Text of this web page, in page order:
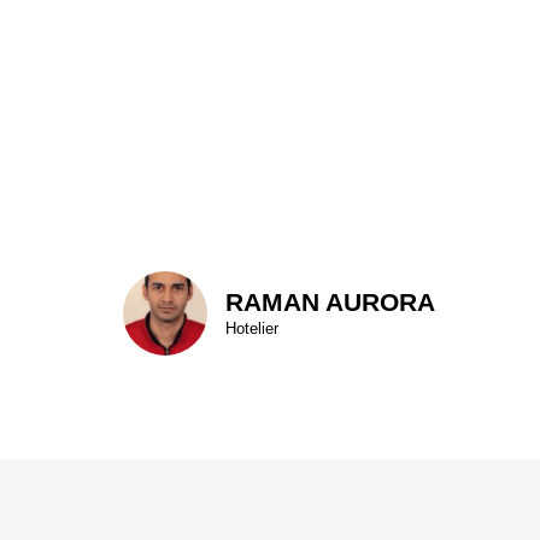
RAMAN AURORA
Hotelier